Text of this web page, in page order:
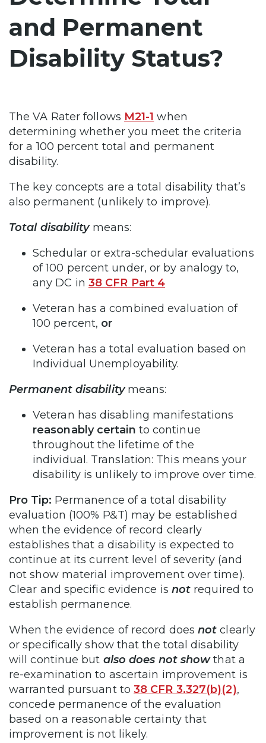
and Permanent
Disability Status?
The VA Rater follows M21-1 when
determining whether you meet the criteria
for a 100 percent total and permanent
disability.
The key concepts are a total disability that’s
also permanent (unlikely to improve).
Total disabilitymeans:
Schedular or extra-schedular evaluations
of 100 percent under, or by analogy to,
any DC in 38 CFR Part 4
Veteran has a combined evaluation of
100 percent, or
Veteran has a total evaluation based on
Individual Unemployability.
Permanent disabilitymeans:
Veteran has disabling manifestations
reasonably certain to continue
throughout the lifetime of the
individual. Translation: This means your
disability is unlikely to improve over time.
Pro Tip: Permanence of a total disability
evaluation (100% P&T) may be established
when the evidence of record clearly
establishes that a disability is expected to
continue at its current level of severity (and
not show material improvement over time).
Clear and specific evidence is not required to
establish permanence.
When the evidence of record does not clearly
or specifically show that the total disability
will continue but also does not showthat a
re-examination to ascertain improvement is
warranted pursuant to 38 CFR 3.327(b)(2),
concede permanence of the evaluation
based on a reasonable certainty that
improvement is not likely.